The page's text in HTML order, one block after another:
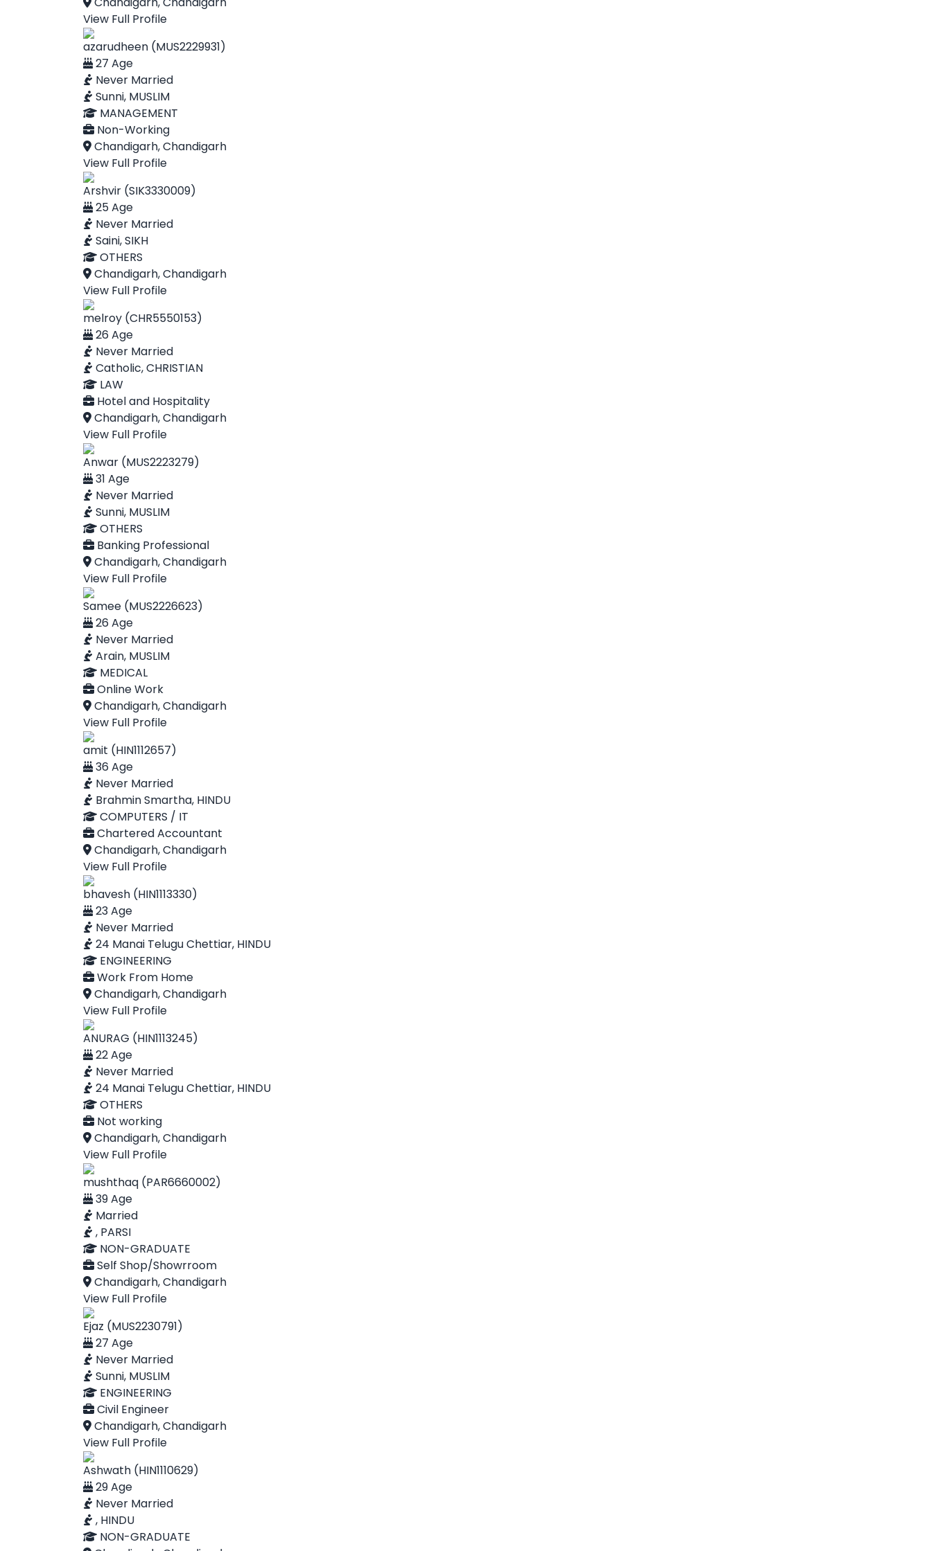
View Full Profile
azarudheen (MUS2229931)
27 Age
Never Married
Sunni, MUSLIM
MANAGEMENT
Non-Working
Chandigarh, Chandigarh
View Full Profile
Arshvir (SIK3330009)
25 Age
Never Married
Saini, SIKH
OTHERS
Chandigarh, Chandigarh
View Full Profile
melroy (CHR5550153)
26 Age
Never Married
Catholic, CHRISTIAN
LAW
Hotel and Hospitality
Chandigarh, Chandigarh
View Full Profile
Anwar (MUS2223279)
31 Age
Never Married
Sunni, MUSLIM
OTHERS
Banking Professional
Chandigarh, Chandigarh
View Full Profile
Samee (MUS2226623)
26 Age
Never Married
Arain, MUSLIM
MEDICAL
Online Work
Chandigarh, Chandigarh
View Full Profile
amit (HIN1112657)
36 Age
Never Married
Brahmin Smartha, HINDU
COMPUTERS / IT
Chartered Accountant
Chandigarh, Chandigarh
View Full Profile
bhavesh (HIN1113330)
23 Age
Never Married
24 Manai Telugu Chettiar, HINDU
ENGINEERING
Work From Home
Chandigarh, Chandigarh
View Full Profile
ANURAG (HIN1113245)
22 Age
Never Married
24 Manai Telugu Chettiar, HINDU
OTHERS
Not working
Chandigarh, Chandigarh
View Full Profile
mushthaq (PAR6660002)
39 Age
Married
, PARSI
NON-GRADUATE
Self Shop/Showrroom
Chandigarh, Chandigarh
View Full Profile
Ejaz (MUS2230791)
27 Age
Never Married
Sunni, MUSLIM
ENGINEERING
Civil Engineer
Chandigarh, Chandigarh
View Full Profile
Ashwath (HIN1110629)
29 Age
Never Married
, HINDU
NON-GRADUATE